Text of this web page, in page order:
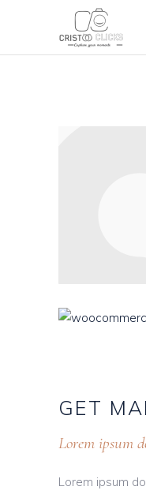
GET
Lorem ipsum
Lorem ipsum